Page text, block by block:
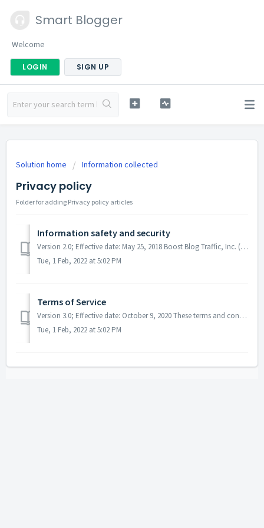
Smart Blogger
Welcome
LOGIN SIGN UP
Solution home Information collected
Privacy policy
Folder for adding Privacy policy articles
Information safety and security
Version 2.0; Effective date: May 25, 2018 Boost Blog Traffic, Inc. (dba Smart Blogger) (“us”, “we”, or “our”) operates the https://smartblogger.com websit...
Tue, 1 Feb, 2022 at 5:02 PM
Terms of Service
Version 3.0; Effective date: October 9, 2020 These terms and conditions apply to Boost Blog Traffic, Inc. (dba Smart Blogger), all online courses and digit...
Tue, 1 Feb, 2022 at 5:02 PM